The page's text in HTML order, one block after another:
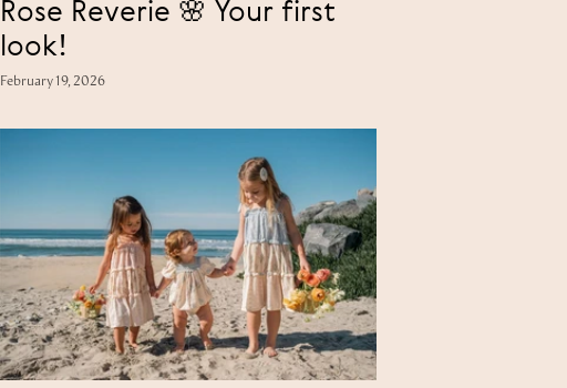
Rose Reverie 🌸 Your first
look!
February 19, 2026